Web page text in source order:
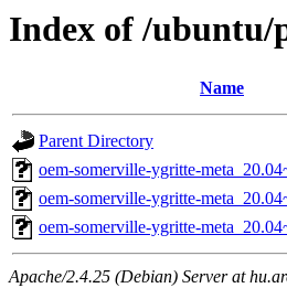
Index of /ubuntu/
Name
Parent Directory
oem-somerville-ygritte-
oem-somerville-ygritte-
oem-somerville-ygritte-
Apache/2.4.25 (Debian) Server at